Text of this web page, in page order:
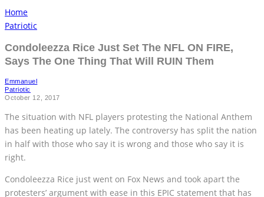
Home
Patriotic
Condoleezza Rice Just Set The NFL ON FIRE,
Says The One Thing That Will RUIN Them
Emmanuel
Patriotic
October 12, 2017
The situation with NFL players protesting the National Anthem
has been heating up lately. The controversy has split the nation
in half with those who say it is wrong and those who say it is
right.
Condoleezza Rice just went on Fox News and took apart the
protesters’ argument with ease in this EPIC statement that has